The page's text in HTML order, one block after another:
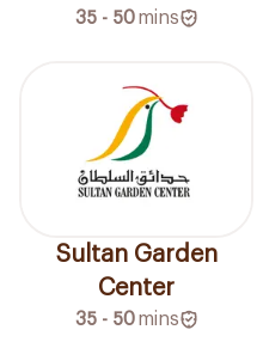
35 - 50 mins
Sultan Garden
Center
35 - 50 mins